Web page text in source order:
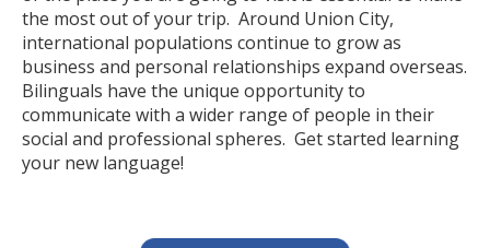
the most out of your trip. Around Union City,
international populations continue to grow as
business and personal relationships expand overseas.
Bilinguals have the unique opportunity to
communicate with a wider range of people in their
social and professional spheres. Get started learning
your new language!